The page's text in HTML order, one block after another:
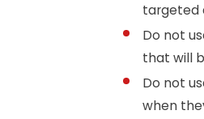
targeted
Do not
that will
Do not
when